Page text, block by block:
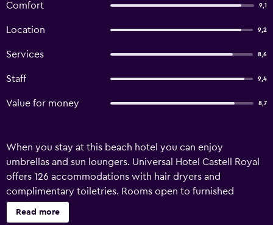
Comfort 9,1
Location 9,2
Services 8,6
Staff 9,4
Value for money 8,7
When you stay at this beach hotel you can enjoy
umbrellas and sun loungers. Universal Hotel Castell Royal
offers 126 accommodations with hair dryers and
complimentary toiletries. Rooms open to furnished
balconies. Flat-screen televisions come with satellite
channels. Bathrooms include bathtubs with deep soaking
Read more